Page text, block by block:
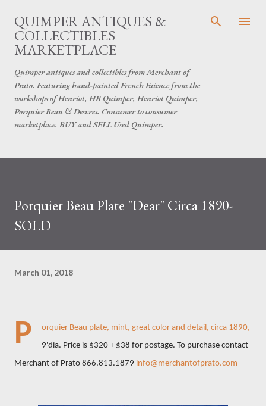
Skip to main content
QUIMPER ANTIQUES &
COLLECTIBLES
MARKETPLACE
Quimper antiques and collectibles from Merchant of
Prato. Featuring hand-painted French Faience from the
workshops of Henriot, HB Quimper, Henriot Quimper,
Porquier Beau & Desvres. Consumer to consumer
marketplace. BUY and SELL Used Quimper.
Porquier Beau Plate "Dear" Circa 1890-
SOLD
March 01, 2018
P
orquier Beau plate, mint, great color and detail, circa 1890,
9'dia. Price is $320 + $38 for postage. To purchase contact
Merchant of Prato 866.813.1879 info@merchantofprato.com